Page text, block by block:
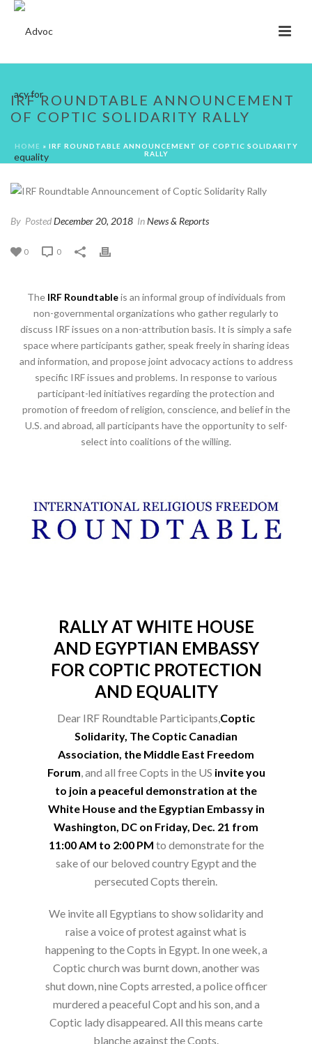
IRF ROUNDTABLE ANNOUNCEMENT
OF COPTIC SOLIDARITY RALLY
HOME » IRF ROUNDTABLE ANNOUNCEMENT OF COPTIC SOLIDARITY
RALLY
By PostedDecember 20, 2018 InNews & Reports
0 0
The IRF Roundtableis an informal group of individuals from
non-governmental organizations who gather regularly to
discuss IRF issues on a non-attribution basis. It is simply a safe
space where participants gather, speak freely in sharing ideas
and information, and propose joint advocacy actions to address
specific IRF issues and problems. In response to various
participant-led initiatives regarding the protection and
promotion of freedom of religion, conscience, and belief in the
U.S. and abroad, all participants have the opportunity to self-
select into coalitions of the willing.
RALLY AT WHITE HOUSE
AND EGYPTIAN EMBASSY
FOR COPTIC PROTECTION
AND EQUALITY
Dear IRF Roundtable Participants,Coptic
Solidarity, The Coptic Canadian
Association, the Middle East Freedom
Forum, and all free Copts in the US invite you
to join a peaceful demonstration at the
White House and the Egyptian Embassy in
Washington, DC on Friday, Dec. 21 from
11:00 AM to 2:00 PM to demonstrate for the
sake of our beloved country Egypt and the
persecuted Copts therein.
We invite all Egyptians to show solidarity and
raise a voice of protest against what is
happening to the Copts in Egypt. In one week, a
Coptic church was burnt down, another was
shut down, nine Copts arrested, a police officer
murdered a peaceful Copt and his son, and a
Coptic lady disappeared. All this means carte
blanche against the Copts.